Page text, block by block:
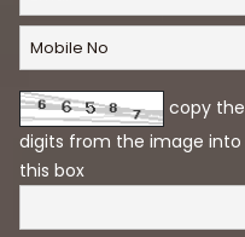
copy the
digits from the image into
this box